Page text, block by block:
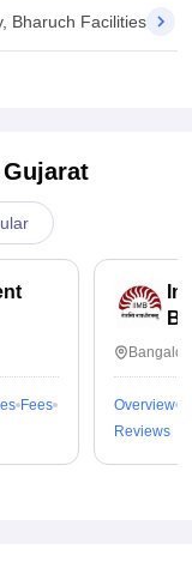
Bharuch Facilities
Gujarat
Fees
Overview
Reviews